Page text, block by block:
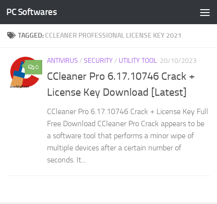
Skip to content
PC Softwares
TAGGED: CCLEANER PROFESSIONAL LICENSE KEY 2021
0
ANTIVIRUS / SECURITY / UTILITY TOOL 20/10/2023
CCleaner Pro 6.17.10746 Crack +
License Key Download [Latest]
CCleaner Pro 6.17.10746 Crack + License Key Full
Free Download CCleaner Pro Crack appears to be
a software tool that performs a minor wipe of
multiple devices after a certain number of
seconds. It...